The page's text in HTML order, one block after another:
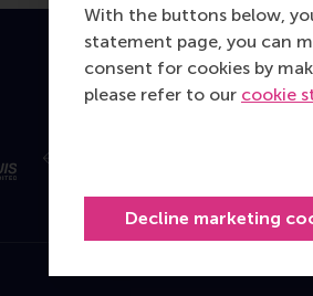
With the buttons below,
statement page, you can
consent for cookies by
please refer to our cookie
Decline marketing